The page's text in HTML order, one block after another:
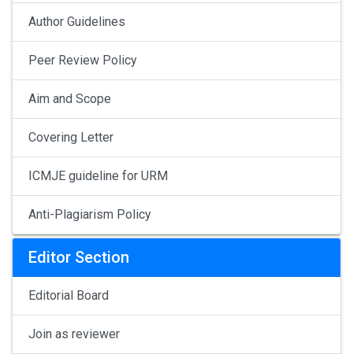
Author Guidelines
Peer Review Policy
Aim and Scope
Covering Letter
ICMJE guideline for URM
Anti-Plagiarism Policy
Editor Section
Editorial Board
Join as reviewer